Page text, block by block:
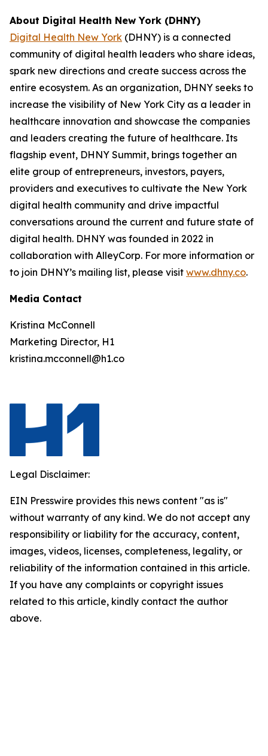
About Digital Health New York (DHNY)
Digital Health New York (DHNY) is a connected
community of digital health leaders who share ideas,
spark new directions and create success across the
entire ecosystem. As an organization, DHNY seeks to
increase the visibility of New York City as a leader in
healthcare innovation and showcase the companies
and leaders creating the future of healthcare. Its
flagship event, DHNY Summit, brings together an
elite group of entrepreneurs, investors, payers,
providers and executives to cultivate the New York
digital health community and drive impactful
conversations around the current and future state of
digital health. DHNY was founded in 2022 in
collaboration with AlleyCorp. For more information or
to join DHNY’s mailing list, please visit www.dhny.co.
Media Contact
Kristina McConnell
Marketing Director, H1
kristina.mcconnell@h1.co
Legal Disclaimer:
EIN Presswire provides this news content "as is"
without warranty of any kind. We do not accept any
responsibility or liability for the accuracy, content,
images, videos, licenses, completeness, legality, or
reliability of the information contained in this article.
If you have any complaints or copyright issues
related to this article, kindly contact the author
above.